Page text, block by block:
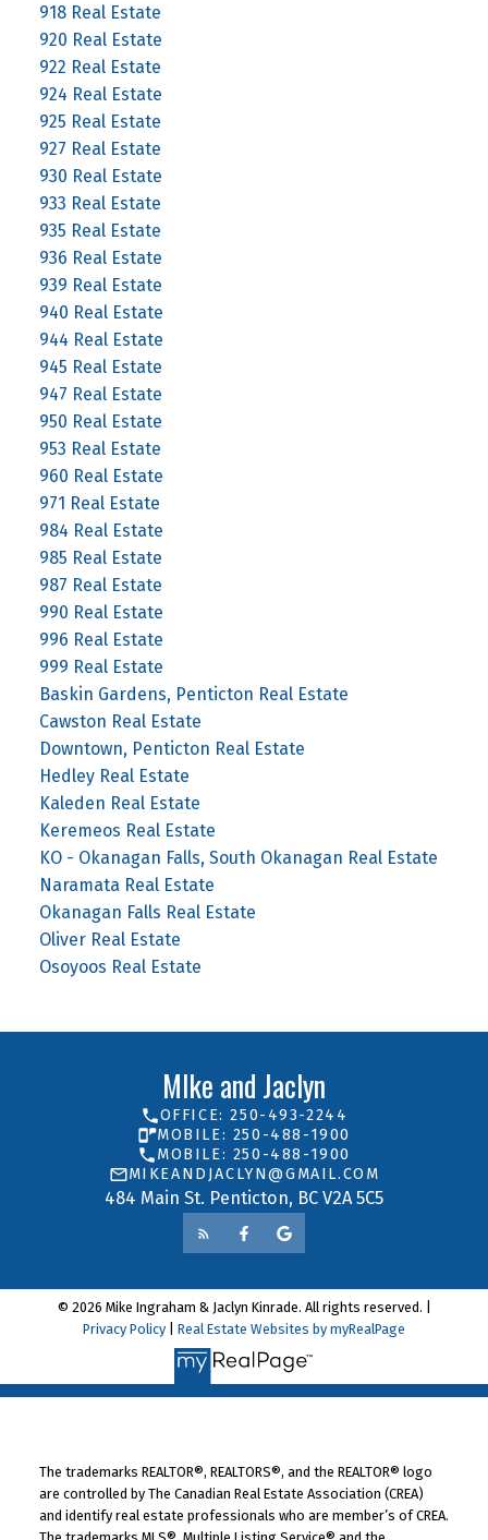
918 Real Estate
920 Real Estate
922 Real Estate
924 Real Estate
925 Real Estate
927 Real Estate
930 Real Estate
933 Real Estate
935 Real Estate
936 Real Estate
939 Real Estate
940 Real Estate
944 Real Estate
945 Real Estate
947 Real Estate
950 Real Estate
953 Real Estate
960 Real Estate
971 Real Estate
984 Real Estate
985 Real Estate
987 Real Estate
990 Real Estate
996 Real Estate
999 Real Estate
Baskin Gardens, Penticton Real Estate
Cawston Real Estate
Downtown, Penticton Real Estate
Hedley Real Estate
Kaleden Real Estate
Keremeos Real Estate
KO - Okanagan Falls, South Okanagan Real Estate
Naramata Real Estate
Okanagan Falls Real Estate
Oliver Real Estate
Osoyoos Real Estate
MIke and Jaclyn
484 Main St. Penticton, BC V2A 5C5
OFFICE: 250-493-2244
MOBILE: 250-488-1900
MOBILE: 250-488-1900
MIKEANDJACLYN@GMAIL.COM
© 2026 Mike Ingraham & Jaclyn Kinrade. All rights reserved. |
Privacy Policy
Real Estate Websites by myRealPage
The trademarks REALTOR®, REALTORS®, and the REALTOR® logo
are controlled by The Canadian Real Estate Association (CREA)
and identify real estate professionals who are member’s of CREA.